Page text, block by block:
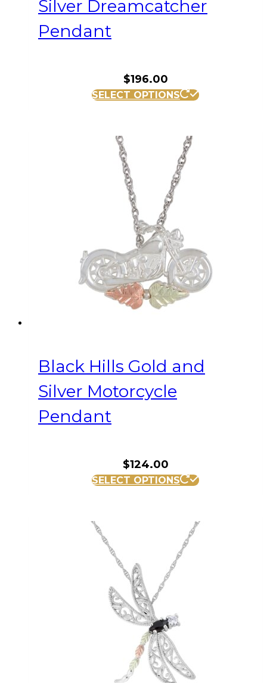
Silver Dreamcatcher
Pendant
$196.00
SELECT OPTIONS
Black Hills Gold and
Silver Motorcycle
Pendant
$124.00
SELECT OPTIONS